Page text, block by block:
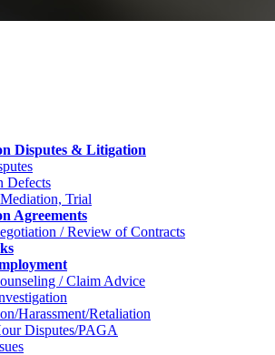
Disputes & Litigation
Defects
Trial
Agreements
/ Review of Contracts
/ Claim Advice
Harassment/Retaliation
Disputes/PAGA